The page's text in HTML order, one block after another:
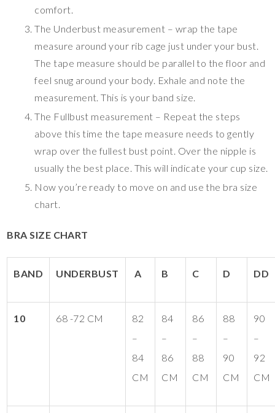
comfort.
The Underbust measurement – wrap the tape
measure around your rib cage just under your bust.
The tape measure should be parallel to the floor and
feel snug around your body. Exhale and note the
measurement. This is your band size.
The Fullbust measurement – Repeat the steps
above this time the tape measure needs to gently
wrap over the fullest bust point. Over the nipple is
usually the best place. This will indicate your cup size.
Now you’re ready to move on and use the bra size
chart.
BRA SIZE CHART
BAND UNDERBUST A B C D DD
10 68 -72 CM
82
–
84
CM
84
–
86
CM
86
–
88
CM
88
–
90
CM
90
–
92
CM